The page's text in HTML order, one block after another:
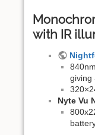
with IR
giving
Nyte Vu